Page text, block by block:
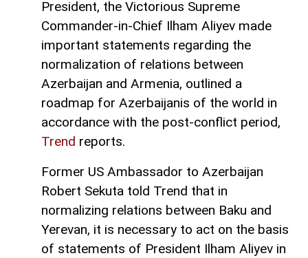
President, the Victorious Supreme
Commander-in-Chief Ilham Aliyev made
important statements regarding the
normalization of relations between
Azerbaijan and Armenia, outlined a
roadmap for Azerbaijanis of the world in
accordance with the post-conflict period,
Trend reports.
Former US Ambassador to Azerbaijan
Robert Sekuta told Trend that in
normalizing relations between Baku and
Yerevan, it is necessary to act on the basis
of statements of President Ilham Aliyev in